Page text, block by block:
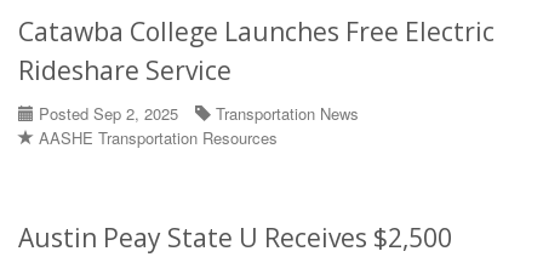
Catawba College Launches Free Electric
Rideshare Service
Posted Sep 2, 2025
Transportation News
AASHE Transportation Resources
Austin Peay State U Receives $2,500